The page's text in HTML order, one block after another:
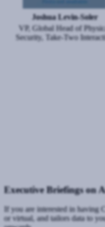
Joshua Levin-Soler
VP, Global Head of
Security, Take-Two
Executive Briefings on
If you are interested in having
or virtual, and tailors data to